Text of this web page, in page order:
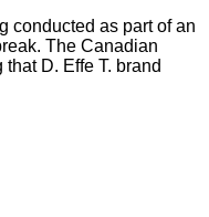
conducted as part of an
The Canadian
D. Effe T. brand